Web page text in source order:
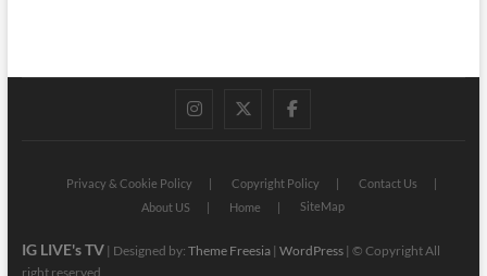
instagram
twitterfacebook
Privacy & Cookie Policy Copyright Policy
Contact Us
About US
Home SiteMap
IG LIVE's TV| Designed by: Theme Freesia| WordPress| © Copyright All
right reserved